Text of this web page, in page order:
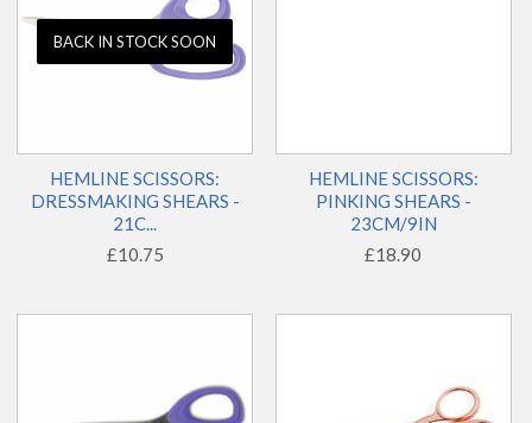
BACK IN STOCK SOON
HEMLINE SCISSORS:
DRESSMAKING SHEARS -
21C...
£10.75
HEMLINE SCISSORS:
PINKING SHEARS -
23CM/9IN
£18.90